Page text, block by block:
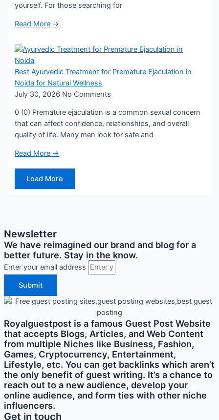
yourself. For those searching for
Read More →
Best Ayurvedic Treatment for Premature Ejaculation in
Noida for Natural Wellness
July 30, 2026 No Comments
0 (0) Premature ejaculation is a common sexual concern
that can affect confidence, relationships, and overall
quality of life. Many men look for safe and
Read More →
Load More
Newsletter
We have reimagined our brand and blog for a
better future. Stay in the know.
Enter your email address
Submit
Royalguestpost is a famous Guest Post Website
that accepts Blogs, Articles, and Web Content
from multiple Niches like Business, Fashion,
Games, Cryptocurrency, Entertainment,
Lifestyle, etc. You can get backlinks which aren’t
the only benefit of guest writing. It’s a chance to
reach out to a new audience, develop your
online audience, and form ties with other niche
influencers.
Get in touch